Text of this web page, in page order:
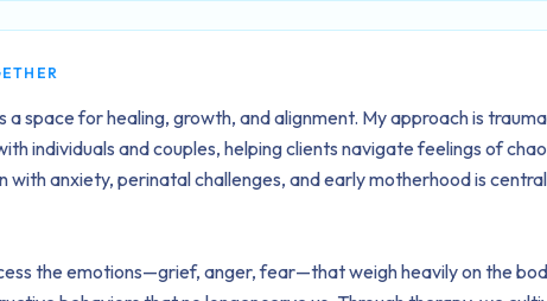
a space for healing, growth, and alignment. My approach is
individuals and couples, helping clients navigate feelings of
with anxiety, perinatal challenges, and early motherhood is
the emotions—grief, anger, fear—that weigh heavily on the